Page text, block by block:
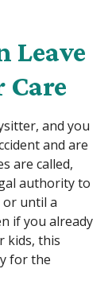
Leave
Care
and you
and are
are called,
authority to
until a
if you already
kids, this
for the